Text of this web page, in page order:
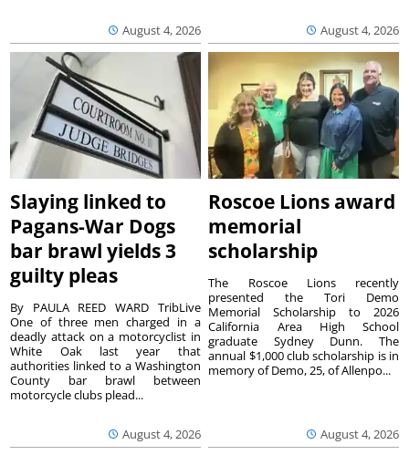
August 4, 2026 August 4, 2026
Slaying linked to
Pagans-War Dogs
bar brawl yields 3
guilty pleas
August 4, 2026
By PAULA REED WARD TribLive
One of three men charged in a
deadly attack on a motorcyclist in
White Oak last year that
authorities linked to a Washington
County bar brawl between
motorcycle clubs plead...
Roscoe Lions award
memorial
scholarship
August 4, 2026
The Roscoe Lions recently
presented the Tori Demo
Memorial Scholarship to 2026
California Area High School
graduate Sydney Dunn. The
annual $1,000 club scholarship is in
memory of Demo, 25, of Allenpo...